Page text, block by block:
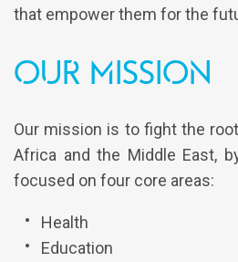
that empower them for the
Our Mission
Our mission is to fight the
Africa and the Middle East,
focused on four core areas:
Health
Education